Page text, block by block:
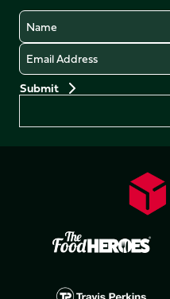
Name
Email